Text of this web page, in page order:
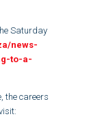
Saturday
news-
to-a-
the careers